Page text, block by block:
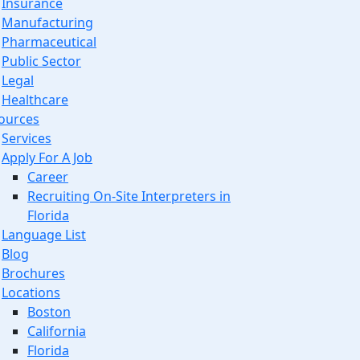
Manufacturing
Pharmaceutical
Public Sector
Legal
Healthcare
Services
Apply For A Job
Career
Recruiting On-Site Interpreters in
Florida
Language List
Blog
Brochures
Locations
Boston
California
Florida